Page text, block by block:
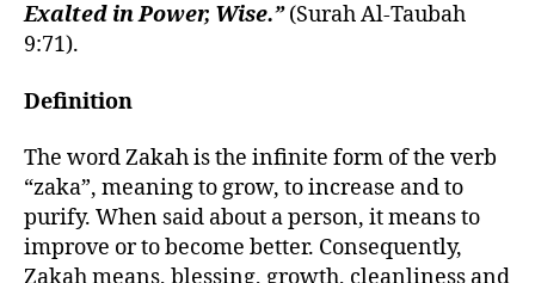
Exalted in Power, Wise.”(Surah Al-Taubah
9:71).
Definition
The word Zakah is the infinite form of the verb
“zaka”, meaning to grow, to increase and to
purify. When said about a person, it means to
improve or to become better. Consequently,